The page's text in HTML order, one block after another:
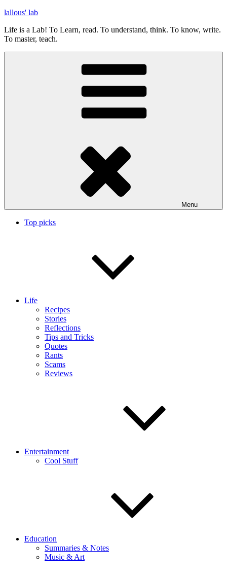
Skip
content
lallous' lab
Life is a Lab! To Learn, read. To understand, think. To know, write.
To master, teach.
Menu
Top picks
Life
Recipes
Stories
Reflections
Tips and Tricks
Quotes
Rants
Scams
Reviews
Entertainment
Cool Stuff
Education
Summaries & Notes
Music & Art